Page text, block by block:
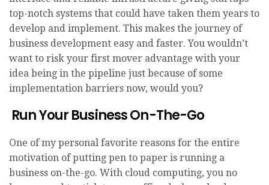
top-notch systems that could have taken them years to
develop and implement. This makes the journey of
business development easy and faster. You wouldn’t
want to risk your first mover advantage with your
idea being in the pipeline just because of some
implementation barriers now, would you?
Run Your Business On-The-Go
One of my personal favorite reasons for the entire
motivation of putting pen to paper is running a
business on-the-go. With cloud computing, you no